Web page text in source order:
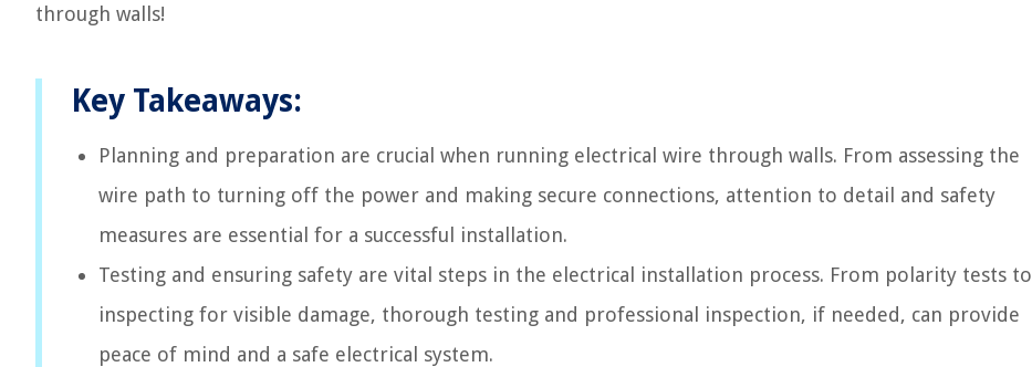
through walls!
Key Takeaways:
Planning and preparation are crucial when running electrical wire through walls. From assessing the
wire path to turning off the power and making secure connections, attention to detail and safety
measures are essential for a successful installation.
Testing and ensuring safety are vital steps in the electrical installation process. From polarity tests to
inspecting for visible damage, thorough testing and professional inspection, if needed, can provide
peace of mind and a safe electrical system.